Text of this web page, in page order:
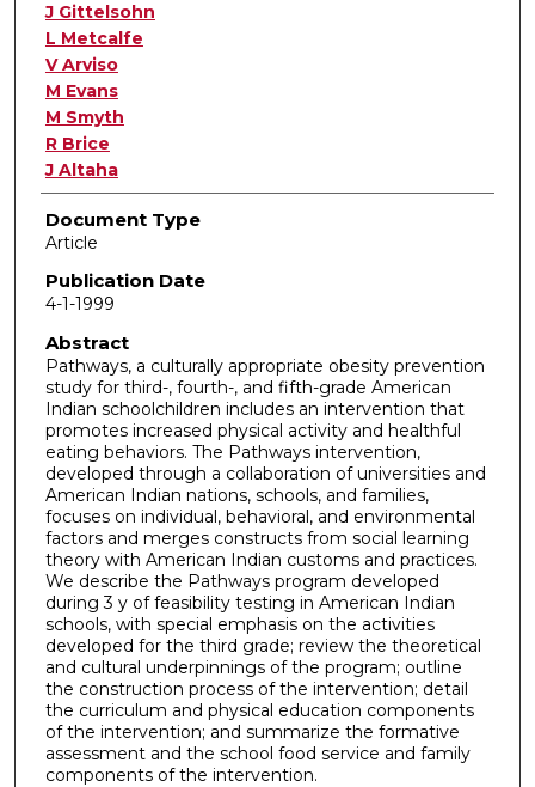
J Gittelsohn
L Metcalfe
V Arviso
M Evans
M Smyth
R Brice
J Altaha
Document Type
Article
Publication Date
4-1-1999
Abstract
Pathways, a culturally appropriate obesity prevention
study for third-, fourth-, and fifth-grade American
Indian schoolchildren includes an intervention that
promotes increased physical activity and healthful
eating behaviors. The Pathways intervention,
developed through a collaboration of universities and
American Indian nations, schools, and families,
focuses on individual, behavioral, and environmental
factors and merges constructs from social learning
theory with American Indian customs and practices.
We describe the Pathways program developed
during 3 y of feasibility testing in American Indian
schools, with special emphasis on the activities
developed for the third grade; review the theoretical
and cultural underpinnings of the program; outline
the construction process of the intervention; detail
the curriculum and physical education components
of the intervention; and summarize the formative
assessment and the school food service and family
components of the intervention.